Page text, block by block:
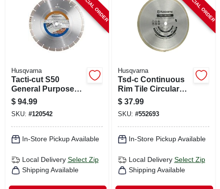
Husqvarna
Tacti-cut S50
General Purpose
Circular Saw Blade,
14 In.
$ 94.99
SKU: #120542
In-Store Pickup Available
Local Delivery Select Zip
Shipping Available
Husqvarna
Tsd-c Continuous
Rim Tile Circular
Saw Blade, 10 In.
$ 37.99
SKU: #552693
In-Store Pickup Available
Local Delivery Select Zip
Shipping Available